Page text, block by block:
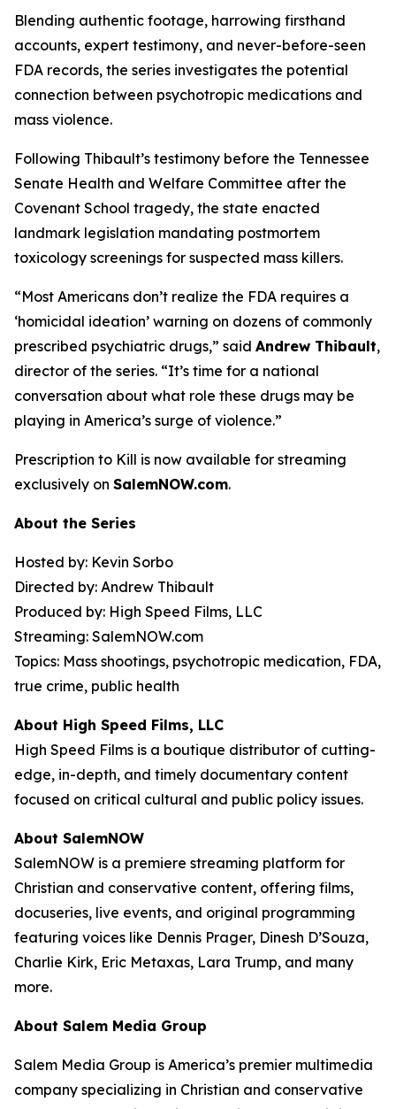
Blending authentic footage, harrowing firsthand
accounts, expert testimony, and never-before-seen
FDA records, the series investigates the potential
connection between psychotropic medications and
mass violence.
Following Thibault’s testimony before the Tennessee
Senate Health and Welfare Committee after the
Covenant School tragedy, the state enacted
landmark legislation mandating postmortem
toxicology screenings for suspected mass killers.
“Most Americans don’t realize the FDA requires a
‘homicidal ideation’ warning on dozens of commonly
prescribed psychiatric drugs,” said Andrew Thibault,
director of the series. “It’s time for a national
conversation about what role these drugs may be
playing in America’s surge of violence.”
Prescription to Kill is now available for streaming
exclusively on SalemNOW.com.
About the Series
Hosted by: Kevin Sorbo
Directed by: Andrew Thibault
Produced by: High Speed Films, LLC
Streaming: SalemNOW.com
Topics: Mass shootings, psychotropic medication, FDA,
true crime, public health
About High Speed Films, LLC
High Speed Films is a boutique distributor of cutting-
edge, in-depth, and timely documentary content
focused on critical cultural and public policy issues.
About SalemNOW
SalemNOW is a premiere streaming platform for
Christian and conservative content, offering films,
docuseries, live events, and original programming
featuring voices like Dennis Prager, Dinesh D’Souza,
Charlie Kirk, Eric Metaxas, Lara Trump, and many
more.
About Salem Media Group
Salem Media Group is America’s premier multimedia
company specializing in Christian and conservative